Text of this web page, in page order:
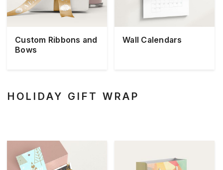
Custom Ribbons and
Bows
Wall Calendars
HOLIDAY GIFT WRAP